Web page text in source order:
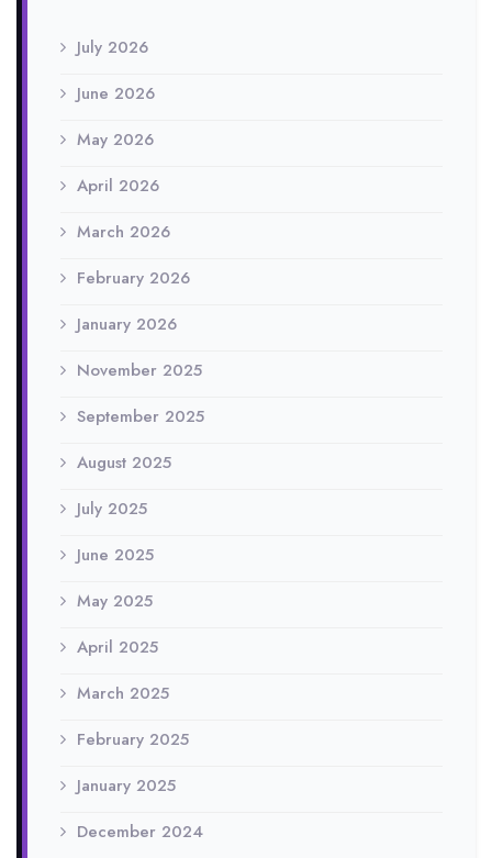
July 2026
June 2026
May 2026
April 2026
March 2026
February 2026
January 2026
November 2025
September 2025
August 2025
July 2025
June 2025
May 2025
April 2025
March 2025
February 2025
January 2025
December 2024